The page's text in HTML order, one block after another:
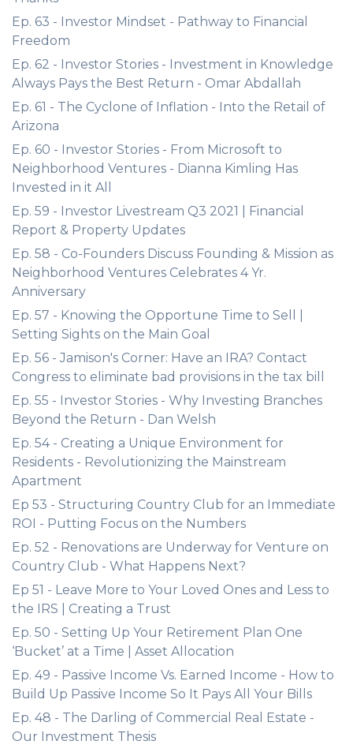
Ep. 63 - Investor Mindset - Pathway to Financial
Freedom
Ep. 62 - Investor Stories - Investment in Knowledge
Always Pays the Best Return - Omar Abdallah
Ep. 61 - The Cyclone of Inflation - Into the Retail of
Arizona
Ep. 60 - Investor Stories - From Microsoft to
Neighborhood Ventures - Dianna Kimling Has
Invested in it All
Ep. 59 - Investor Livestream Q3 2021 | Financial
Report & Property Updates
Ep. 58 - Co-Founders Discuss Founding & Mission as
Neighborhood Ventures Celebrates 4 Yr.
Anniversary
Ep. 57 - Knowing the Opportune Time to Sell |
Setting Sights on the Main Goal
Ep. 56 - Jamison's Corner: Have an IRA? Contact
Congress to eliminate bad provisions in the tax bill
Ep. 55 - Investor Stories - Why Investing Branches
Beyond the Return - Dan Welsh
Ep. 54 - Creating a Unique Environment for
Residents - Revolutionizing the Mainstream
Apartment
Ep 53 - Structuring Country Club for an Immediate
ROI - Putting Focus on the Numbers
Ep. 52 - Renovations are Underway for Venture on
Country Club - What Happens Next?
Ep 51 - Leave More to Your Loved Ones and Less to
the IRS | Creating a Trust
Ep. 50 - Setting Up Your Retirement Plan One
‘Bucket’ at a Time | Asset Allocation
Ep. 49 - Passive Income Vs. Earned Income - How to
Build Up Passive Income So It Pays All Your Bills
Ep. 48 - The Darling of Commercial Real Estate -
Our Investment Thesis